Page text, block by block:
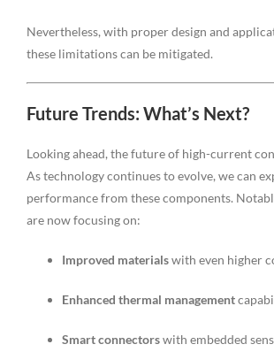
Nevertheless, with proper design and
these limitations can be mitigated.
Future Trends: What’s Next?
Looking ahead, the future of high-current
As technology continues to evolve, we can
performance from these components.
are now focusing on:
Improved materialswith even higher
Enhanced thermal management
Smart connectorswith embedded